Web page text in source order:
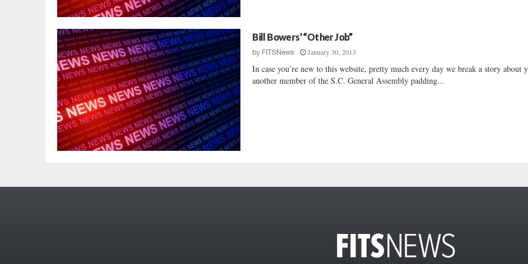
Bill Bowers’ “Other Job”
by FITSNews January 30, 2013
In case you’re new to this website, pretty much every day we break a story about
another member of the S.C. General Assembly padding...